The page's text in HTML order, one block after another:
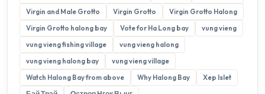
Virgin and Male Grotto
Virgin Grotto
Virgin Grotto Halong
Virgin Grotto halong bay
Vote for Ha Long bay
vung vieng
vung vieng fishing village
vung vieng halong
vung vieng halong bay
vung vieng village
Watch Halong Bay from above
Why Halong Bay
Xep Islet